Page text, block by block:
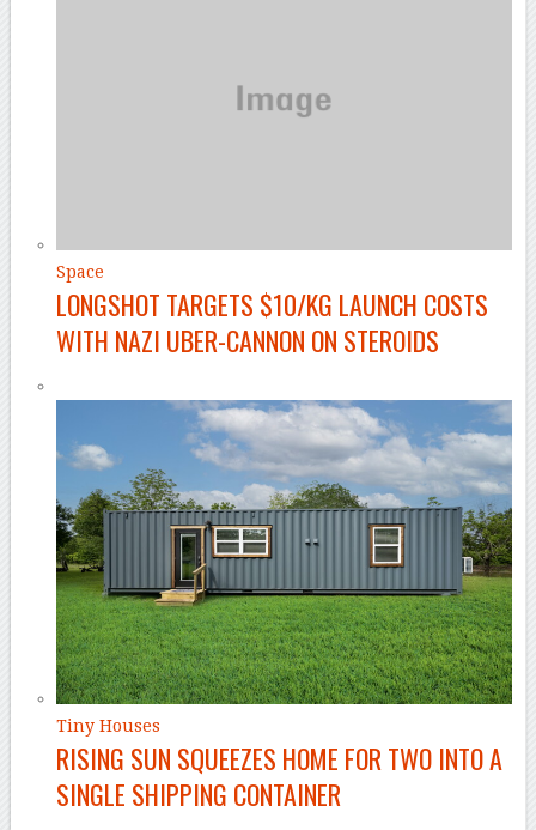
Space
LONGSHOT TARGETS $10/KG LAUNCH COSTS
WITH NAZI UBER-CANNON ON STEROIDS
Tiny Houses
RISING SUN SQUEEZES HOME FOR TWO INTO A
SINGLE SHIPPING CONTAINER